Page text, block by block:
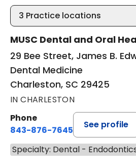
3 Practice locations
MUSC Dental and Oral
29 Bee Street, James B.
Dental Medicine
Charleston, SC 29425
IN CHARLESTON
Phone
843-876-7645
See profile
Specialty: Dental -